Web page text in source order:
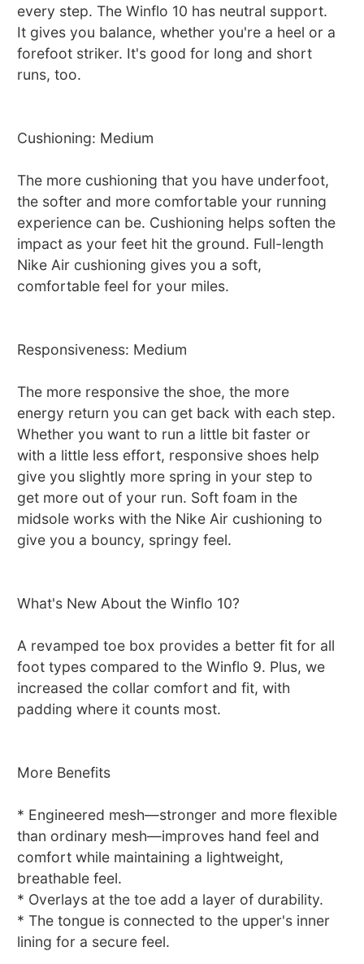
every step. The Winflo 10 has neutral support.
It gives you balance, whether you're a heel or a
forefoot striker. It's good for long and short
runs, too.
Cushioning: Medium
The more cushioning that you have underfoot,
the softer and more comfortable your running
experience can be. Cushioning helps soften the
impact as your feet hit the ground. Full-length
Nike Air cushioning gives you a soft,
comfortable feel for your miles.
Responsiveness: Medium
The more responsive the shoe, the more
energy return you can get back with each step.
Whether you want to run a little bit faster or
with a little less effort, responsive shoes help
give you slightly more spring in your step to
get more out of your run. Soft foam in the
midsole works with the Nike Air cushioning to
give you a bouncy, springy feel.
What's New About the Winflo 10?
A revamped toe box provides a better fit for all
foot types compared to the Winflo 9. Plus, we
increased the collar comfort and fit, with
padding where it counts most.
More Benefits
* Engineered mesh—stronger and more flexible
than ordinary mesh—improves hand feel and
comfort while maintaining a lightweight,
breathable feel.
* Overlays at the toe add a layer of durability.
* The tongue is connected to the upper's inner
lining for a secure feel.